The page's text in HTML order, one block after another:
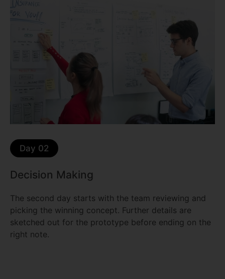
Day 02
Decision Making
The second day starts with the team reviewing and
picking the winning concept. Further details are
sketched out for the prototype before ending on the
right note.